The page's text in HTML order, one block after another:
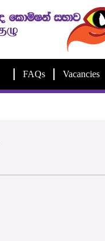
FAQs Vacancies